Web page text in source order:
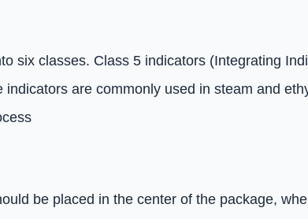
six classes. Class 5 indicators (Integrating
indicators are commonly used in steam and
be placed in the center of the package,